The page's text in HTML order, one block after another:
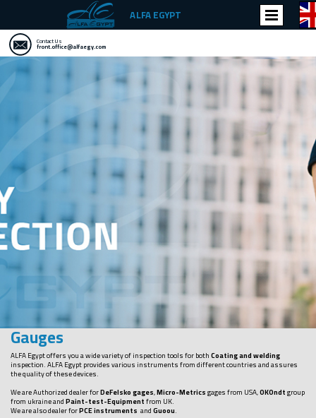
ALFA EGYPT
Contact Us
front.office@alfaegy.com
Gauges
ALFA Egypt offers you a wide variety of inspection tools for bothCoating and welding
inspection. ALFA Egypt provides various instruments from different countries and assures
the quality of these devices.
We are Authorized dealer forDeFelsko gages,Micro-Metricsgages from USA,OKOndtgroup
from ukraine andPaint-test-Equipmentfrom UK.
We are also dealer forPCE instruments andGuoou.